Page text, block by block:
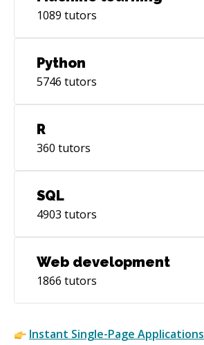
1089 tutors
Python
5746 tutors
R
360 tutors
SQL
4903 tutors
Web development
1866 tutors
Instant Single-Page Applications